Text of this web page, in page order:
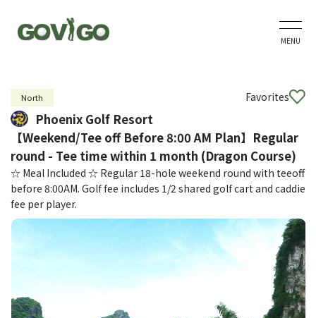
MENU
North Favorites
Phoenix Golf Resort
【Weekend/Tee off Before 8:00 AM Plan】Regular
round - Tee time within 1 month (Dragon Course)
☆ Meal Included ☆ Regular 18-hole weekend round with teeoff
before 8:00AM. Golf fee includes 1/2 shared golf cart and caddie
fee per player.